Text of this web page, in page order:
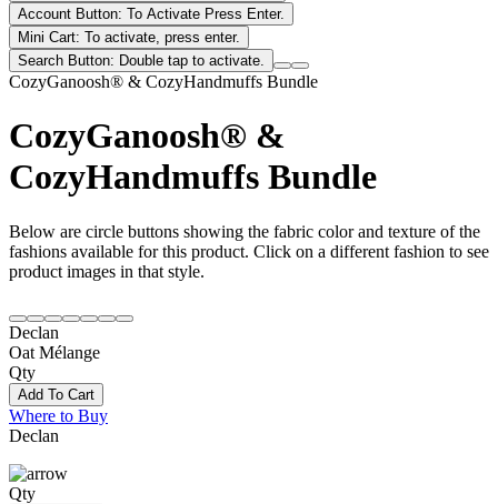
Account Button: To Activate Press Enter.
Mini Cart: To activate, press enter.
Search Button: Double tap to activate.
CozyGanoosh® & CozyHandmuffs Bundle
CozyGanoosh® &
CozyHandmuffs Bundle
Below are circle buttons showing the fabric color and texture of the
fashions available for this product. Click on a different fashion to see
product images in that style.
Declan
Oat Mélange
Qty
Add To Cart
Where to Buy
Declan
Qty